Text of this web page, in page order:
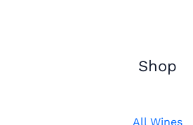
Shop
All Wines